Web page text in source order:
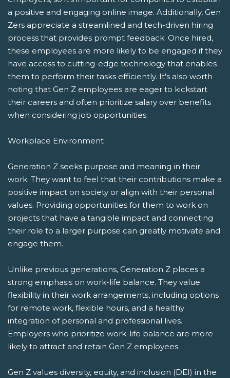
a positive and engaging online image. Additionally, Gen
Zers appreciate a streamlined and tech-driven hiring
process that provides prompt feedback. Once hired,
these employees are more likely to be engaged if they
have access to cutting-edge technology that enables
them to perform their tasks efficiently. It's also worth
noting that Gen Z employees are eager to kickstart
their careers and often prioritize salary over benefits
when considering job opportunities.
Workplace Environment
Generation Z seeks purpose and meaning in their
work. They want to feel that their contributions make a
positive impact on society or align with their personal
values. Providing opportunities for them to work on
projects that have a tangible impact and connecting
their role to a larger purpose can greatly motivate and
engage them.
Unlike previous generations, Generation Z places a
strong emphasis on work-life balance. They value
flexibility in their work arrangements, including options
for remote work, flexible hours, and a healthy
integration of personal and professional lives.
Employers who prioritize work-life balance are more
likely to attract and retain Gen Z employees.
Gen Z values diversity, equity, and inclusion (DEI) in the